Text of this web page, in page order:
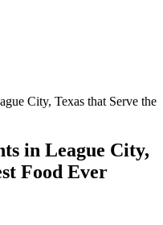
City, Texas that Serve the
in League City,
Food Ever